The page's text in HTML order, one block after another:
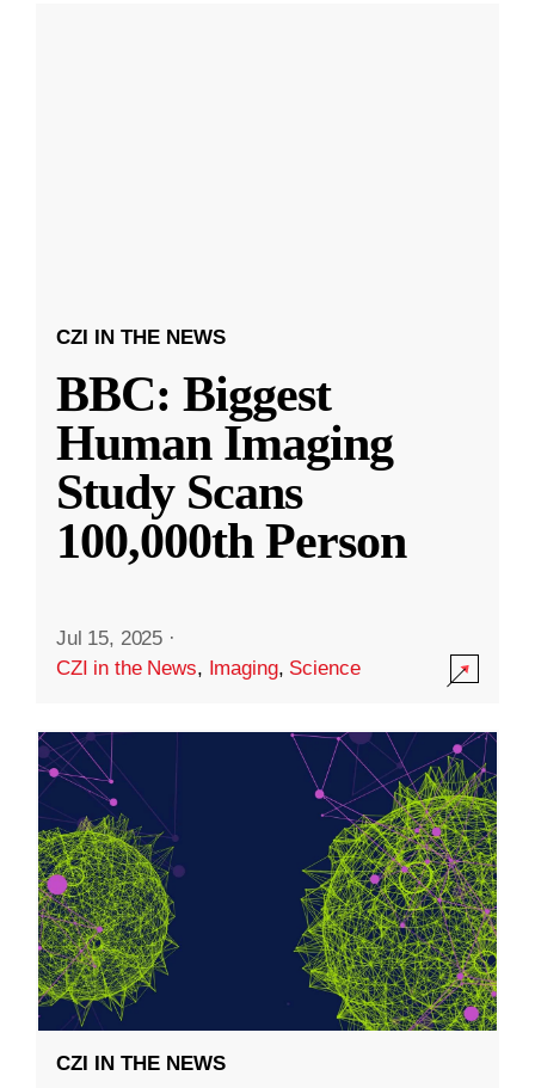
CZI IN THE NEWS
BBC: Biggest
Human Imaging
Study Scans
100,000th Person
Jul 15, 2025 ·
CZI in the News, Imaging, Science
CZI IN THE NEWS